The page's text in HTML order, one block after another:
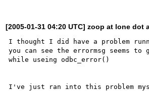
[2005-01-31 04:20 UTC] zoop at lone dot
I thought I did have a problem
you can see the errormsg
while useing odbc_error()
I've just ran into this problem